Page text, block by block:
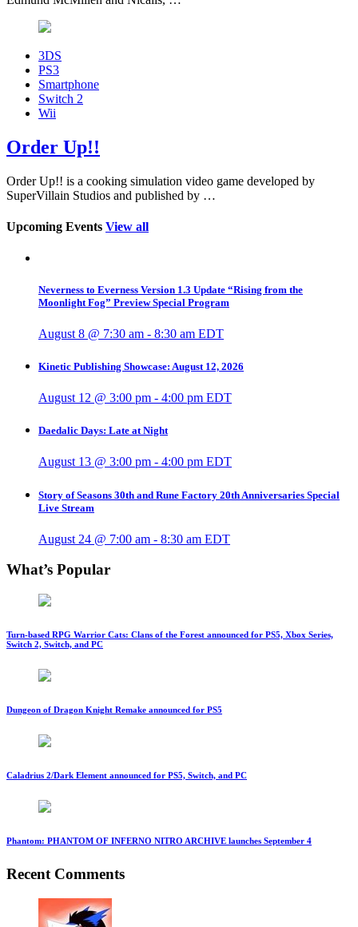
3DS
PS3
Smartphone
Switch 2
Wii
Order Up!!
Order Up!! is a cooking simulation video game developed by
SuperVillain Studios and published by …
Upcoming Events View all
Neverness to Everness Version 1.3 Update “Rising from the
Moonlight Fog” Preview Special Program
August 8 @ 7:30 am - 8:30 am EDT
Kinetic Publishing Showcase: August 12, 2026
August 12 @ 3:00 pm - 4:00 pm EDT
Daedalic Days: Late at Night
August 13 @ 3:00 pm - 4:00 pm EDT
Story of Seasons 30th and Rune Factory 20th Anniversaries Special
Live Stream
August 24 @ 7:00 am - 8:30 am EDT
What’s Popular
Turn-based RPG Warrior Cats: Clans of the Forest announced for PS5, Xbox Series,
Switch 2, Switch, and PC
Dungeon of Dragon Knight Remake announced for PS5
Caladrius 2/Dark Element announced for PS5, Switch, and PC
Phantom: PHANTOM OF INFERNO NITRO ARCHIVE launches September 4
Recent Comments